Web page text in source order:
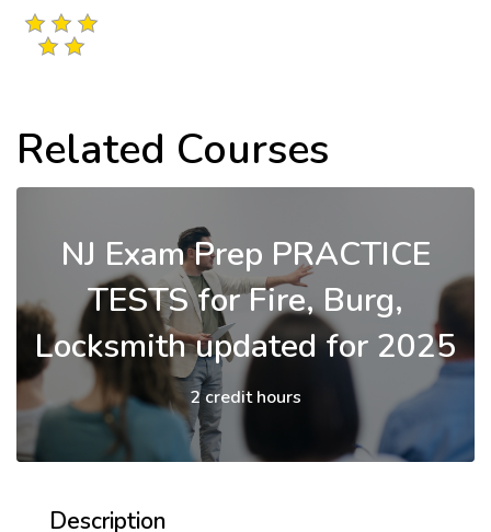
Related Courses
NJ Exam Prep PRACTICE
TESTS for Fire, Burg,
Locksmith updated for 2025
2 credit hours
Description